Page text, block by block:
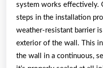
system works effectively.
steps in the installation
weather-resistant barrier
exterior of the wall. This
the wall in a continuous,